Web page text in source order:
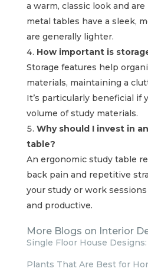
a warm, classic look and
metal tables have a sleek,
are generally lighter.
How important is
Storage features help
materials, maintaining a
It’s particularly beneficial if
volume of study materials.
Why should I invest in
table?
An ergonomic study table
back pain and repetitive
your study or work
and productive.
More Blogs on Interior
Single Floor House
Plants That Are Best for